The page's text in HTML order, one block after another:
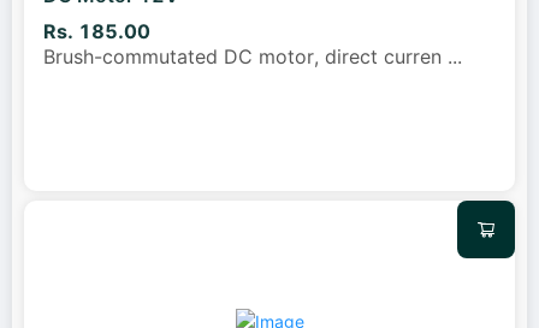
Rs. 185.00
Brush-commutated DC motor, direct curren ...